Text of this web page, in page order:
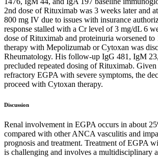
2nd dose of Rituximab was 3 weeks later and
800 mg IV due to issues with insurance
response stalled with a Cr level of 3 mg/dL 6
dose of Rituximab and proteinuria worsened
therapy with Mepolizumab or Cytoxan was
Rheumatology. His follow-up IgG 481, IgM
precluded repeated dosing of Rituximab. Given
refractory EGPA with severe symptoms, the
proceed with Cytoxan therapy.
Discussion
Renal involvement in EGPA occurs in about
compared with other ANCA vasculitis and
prognosis and treatment. Treatment of EGPA
is challenging and involves a multidisciplinary